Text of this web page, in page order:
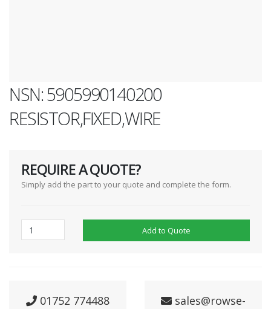
NSN: 5905990140200
RESISTOR,FIXED,WIRE
REQUIRE A QUOTE?
Simply add the part to your quote and complete the form.
Add to Quote
01752 774488 sales@rowse-